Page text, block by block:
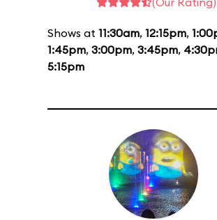
Shows at 11:30am, 12:15pm,
1:45pm, 3:00pm, 3:45pm,
5:15pm